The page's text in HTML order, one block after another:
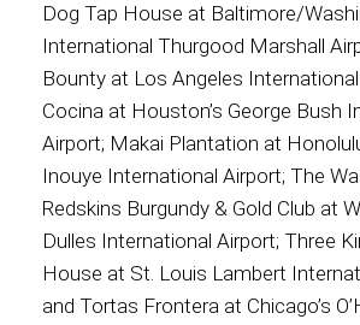
Dog Tap House at Baltimore/
International Thurgood Marshall
Bounty at Los Angeles
Cocina at Houston’s George Bush
Airport; Makai Plantation at
Inouye International Airport; The
Redskins Burgundy & Gold Club at
Dulles International Airport; Three
House at St. Louis Lambert
and Tortas Frontera at Chicago’s